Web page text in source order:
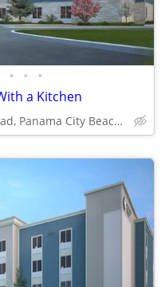
• • •
a Kitchen
9801 Front Beach Road, Panama City Beach, FL